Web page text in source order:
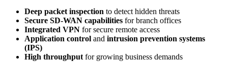
Deep packet inspection to detect hidden threats
Secure SD-WAN capabilities for branch offices
Integrated VPN for secure remote access
Application control and intrusion prevention systems
(IPS)
High throughput for growing business demands